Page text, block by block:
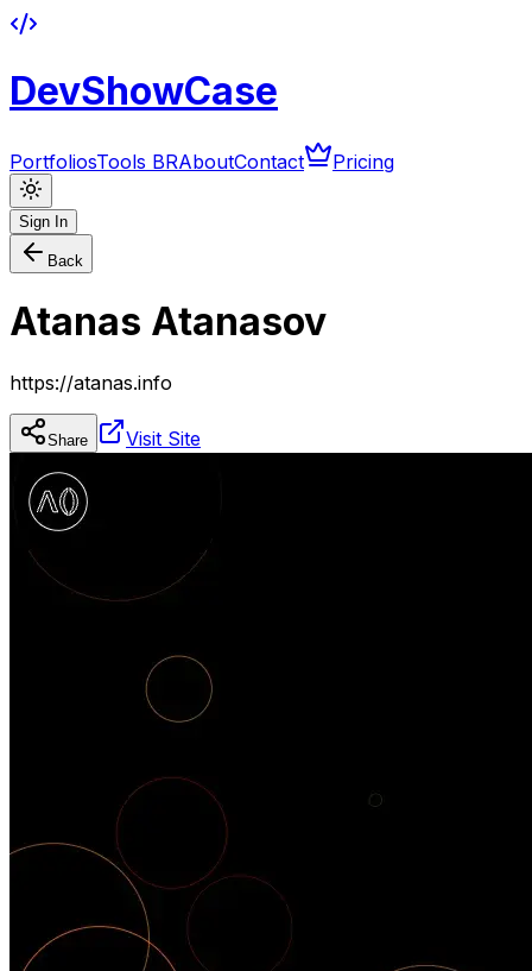
DevShowCase
PortfoliosTools BRAboutContact Pricing
Sign In
Back
Atanas Atanasov
https://atanas.info
Share Visit Site